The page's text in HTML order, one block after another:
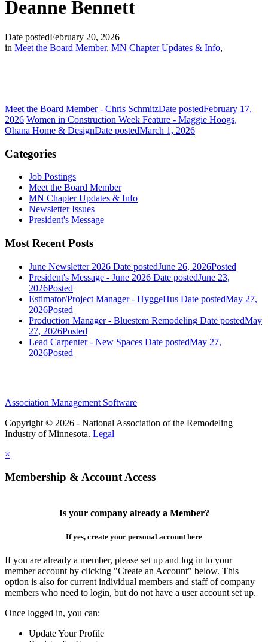
Deanne Bennett
Date postedFebruary 20, 2026
in Meet the Board Member, MN Chapter Updates & Info,
Meet the Board Member - Chris SchmitzDate postedFebruary 17,
2026 Women in Construction Week Feature - Maggie Hoogs,
Ohana Home & DesignDate postedMarch 1, 2026
Categories
Job Postings
Meet the Board Member
MN Chapter Updates & Info
Newsletter Issues
President's Message
Most Recent Posts
June Newsletter 2026 Date postedJune 26, 2026Posted
President's Message - June 2026 Date postedJune 23,
2026Posted
Estimator/Project Manager - HyggeHus Date postedMay 27,
2026Posted
Production Manager - Bluestem Remodeling Date postedMay
27, 2026Posted
Lead Carpenter - New Spaces Date postedMay 27,
2026Posted
Association Management Software
Copyright © 2026 - National Association of the Remodeling
Industry of Minnesota. Legal
×
Membership & Account Access
Is your company already a Member?
If yes, create your personal account here
If you are already a member, please set up and log in to your
member account by clicking "Create an Account" below. This
option is also for current individual members and staff of company
members who need to login, but do not have a user account set up.
Once logged in, you can:
Update Your Profile